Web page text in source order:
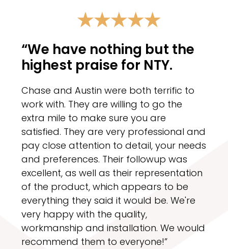
“We have nothing but the
highest praise for NTY.
Chase and Austin were both terrific to
work with. They are willing to go the
extra mile to make sure you are
satisfied. They are very professional and
pay close attention to detail, your needs
and preferences. Their followup was
excellent, as well as their representation
of the product, which appears to be
everything they said it would be. We're
very happy with the quality,
workmanship and installation. We would
recommend them to everyone!”